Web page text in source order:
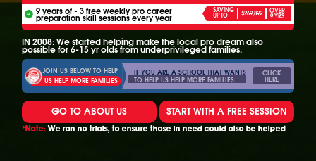
9 years of - 3 free weekly pro career
preparation skill sessions every year
SAVING
UP TO $269,892 OVER
9 YRS
IN 2008: We started helping make the local pro dream also
possible for 6-15 yr olds from underprivileged families.
JOIN US BELOW TO HELP
US HELP MORE FAMILIES
IF YOU ARE A SCHOOL THAT WANTS
TO HELP US HELP MORE FAMILIES
CLICK
HERE
GO TO ABOUT US START WITH A FREE SESSION
*Note: We ran no trials, to ensure those in need could also be helped